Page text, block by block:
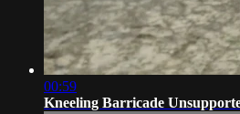
00:59
Kneeling Barricade